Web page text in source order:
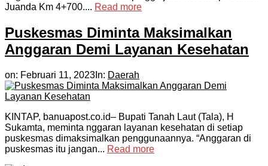
Juanda Km 4+700.... Read more
Puskesmas Diminta Maksimalkan
Anggaran Demi Layanan Kesehatan
on: Februari 11, 2023 In: Daerah
KINTAP, banuapost.co.id– Bupati Tanah Laut (Tala), H
Sukamta, meminta nggaran layanan kesehatan di setiap
puskesmas dimaksimalkan penggunaannya. “Anggaran di
puskesmas itu jangan... Read more